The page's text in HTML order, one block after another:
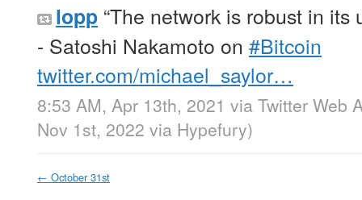
lopp “The network is robust in its
- Satoshi Nakamoto on #Bitcoin
twitter.com/michael_saylor…
8:53 AM, Apr 13th, 2021 via Twitter Web
Nov 1st, 2022 via Hypefury)
← October 31st